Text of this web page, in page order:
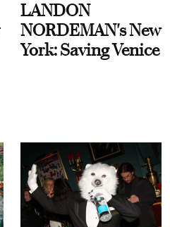
LANDON
NORDEMAN's New
York: Saving Venice